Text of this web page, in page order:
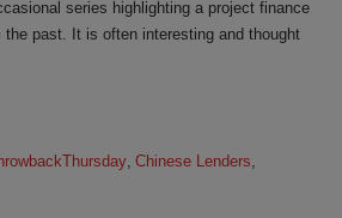
series highlighting a project finance
past. It is often interesting and thought
, Chinese Lenders,